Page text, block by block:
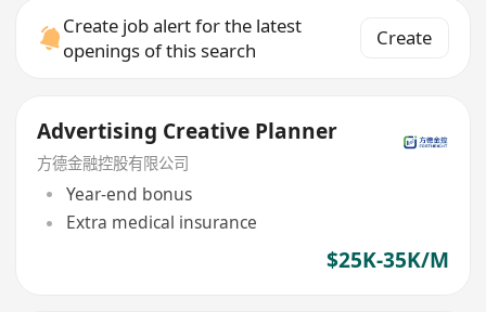
Create job alert for the latest
openings of this search
Create
Advertising Creative Planner
方德金融控股有限公司
Year-end bonus
Extra medical insurance
$25K-35K/M